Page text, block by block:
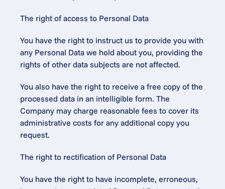
The right of access to Personal Data
You have the right to instruct us to provide you with
any Personal Data we hold about you, providing the
rights of other data subjects are not affected.
You also have the right to receive a free copy of the
processed data in an intelligible form. The
Company may charge reasonable fees to cover its
administrative costs for any additional copy you
request.
The right to rectification of Personal Data
You have the right to have incomplete, erroneous,